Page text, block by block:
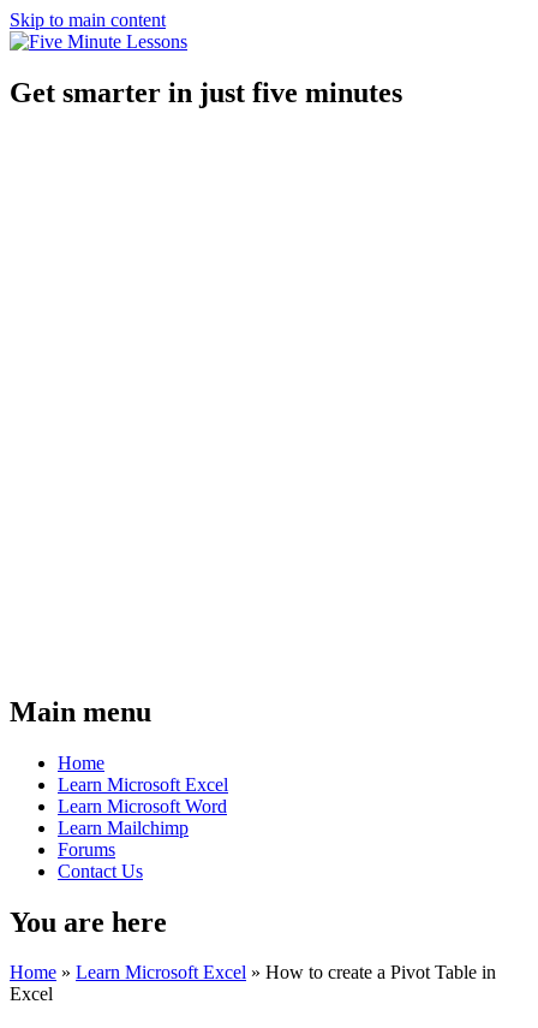
Skip to main content
Get smarter in just five minutes
Main menu
Home
Learn Microsoft Excel
Learn Microsoft Word
Learn Mailchimp
Forums
Contact Us
You are here
Home » Learn Microsoft Excel » How to create a Pivot Table in
Excel